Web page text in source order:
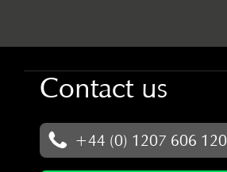
Contact us
+44 (0) 1207 606 120